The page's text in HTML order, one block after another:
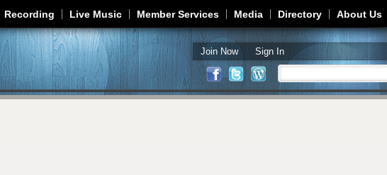
Jump to navigation
Recording Live Music Member Services Media Directory About Us
Join Now Sign In
Search form